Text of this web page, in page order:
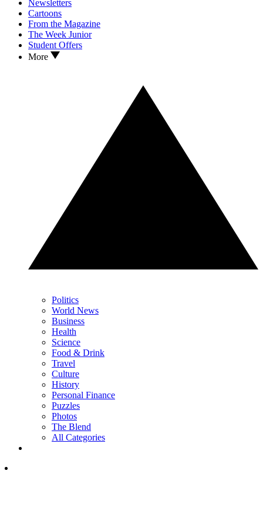
Newsletters
Cartoons
From the Magazine
The Week Junior
Student Offers
More
Politics
World News
Business
Health
Science
Food & Drink
Travel
Culture
History
Personal Finance
Puzzles
Photos
The Blend
All Categories